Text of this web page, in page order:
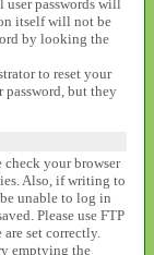
user passwords will
itself will not be
by looking the
to reset your
but they
check your browser
Also, if writing to
unable to log in
Please use FTP
set correctly.
emptying the